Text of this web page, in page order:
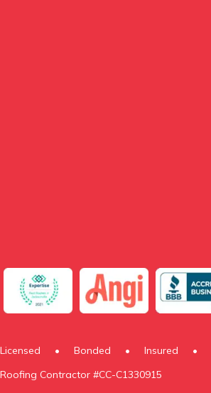
Licensed • Bonded • Insured •
Roofing Contractor #CC-C1330915